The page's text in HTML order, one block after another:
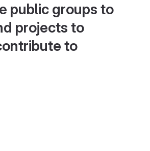
public groups to
projects to
to